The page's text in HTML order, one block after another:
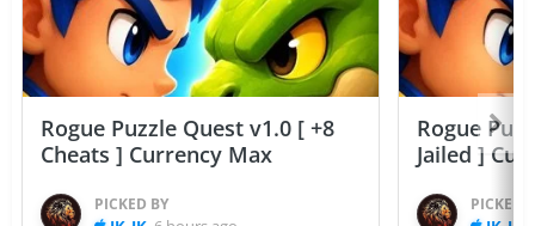
Rogue Puzzle Quest v1.0 [ +8
Cheats ] Currency Max
PICKED BY
Rogue
Jailed ]
PICKED